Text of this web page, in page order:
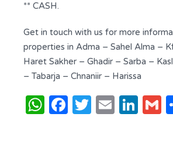
** CASH.
Get in touch with us for more
properties in Adma – Sahel Alma –
Haret Sakher – Ghadir – Sarba –
– Tabarja – Chnaniir – Harissa
WhatsApp
Facebook
Twitter
Email